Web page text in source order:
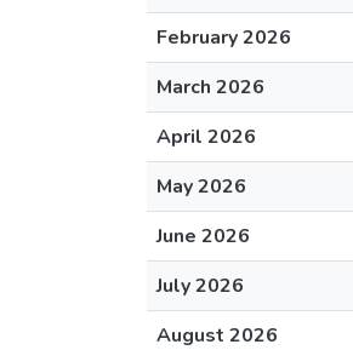
February 2026
March 2026
April 2026
May 2026
June 2026
July 2026
August 2026